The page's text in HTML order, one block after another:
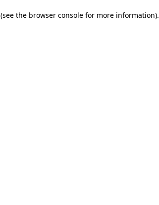
(see the browser console for more information).